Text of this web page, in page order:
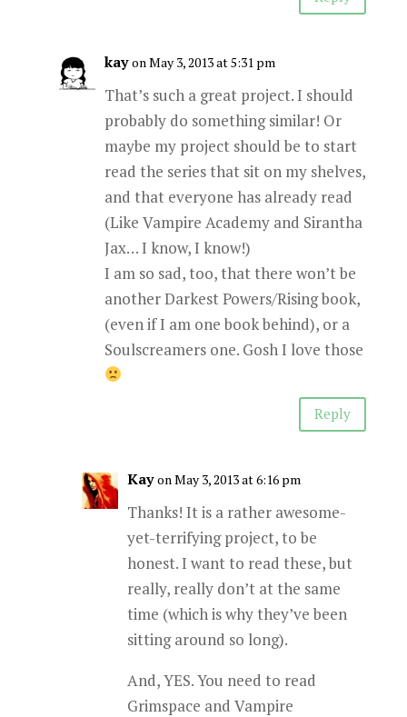
kay on May 3, 2013 at 5:31 pm
That’s such a great project. I should
probably do something similar! Or
maybe my project should be to start
read the series that sit on my shelves,
and that everyone has already read
(Like Vampire Academy and Sirantha
Jax… I know, I know!)
I am so sad, too, that there won’t be
another Darkest Powers/Rising book,
(even if I am one book behind), or a
Soulscreamers one. Gosh I love those
Reply
Kay on May 3, 2013 at 6:16 pm
Thanks! It is a rather awesome-
yet-terrifying project, to be
honest. I want to read these, but
really, really don’t at the same
time (which is why they’ve been
sitting around so long).
And, YES. You need to read
Grimspace and Vampire